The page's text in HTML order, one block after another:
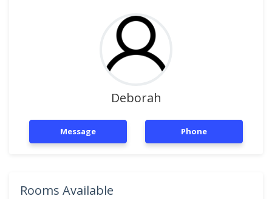
Deborah
Message Phone
Rooms Available